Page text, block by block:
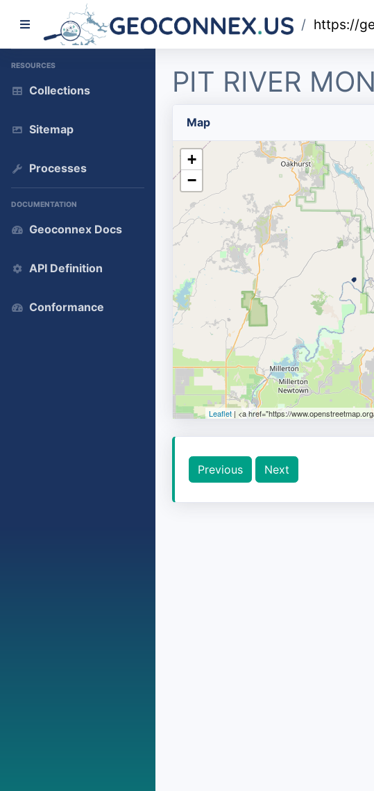
/ https://
RESOURCES
Collections
Sitemap
Processes
DOCUMENTATION
Geoconnex Docs
API Definition
Conformance
PIT RIVER
Map
+
−
Leaflet | <a href="https://
Previous Next